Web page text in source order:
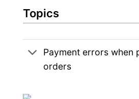
Topics
Payment errors when
orders